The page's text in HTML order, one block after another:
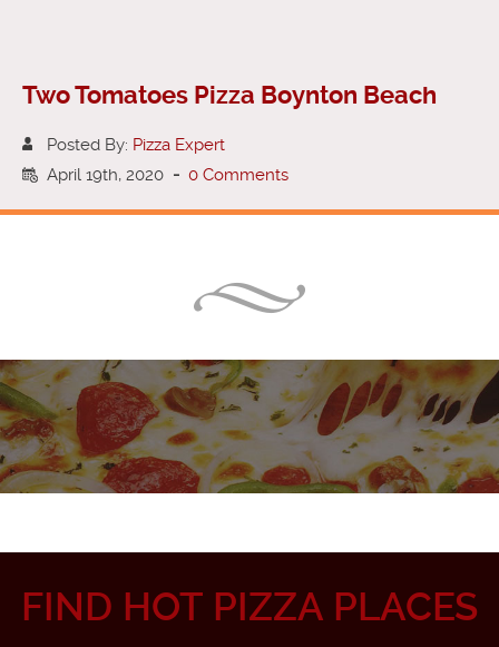
Two Tomatoes Pizza Boynton Beach
Posted By: Pizza Expert
April 19th, 2020 - 0 Comments
FIND HOT PIZZA PLACES